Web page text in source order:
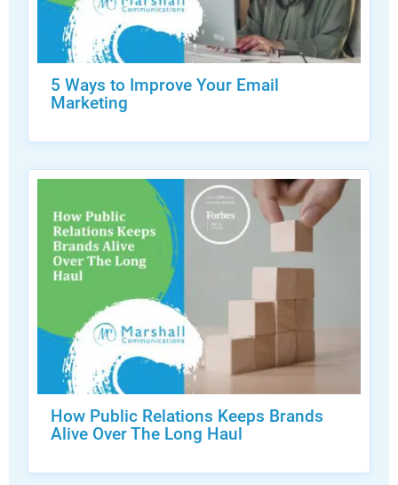
5 Ways to Improve Your Email
Marketing
How Public Relations Keeps Brands
Alive Over The Long Haul